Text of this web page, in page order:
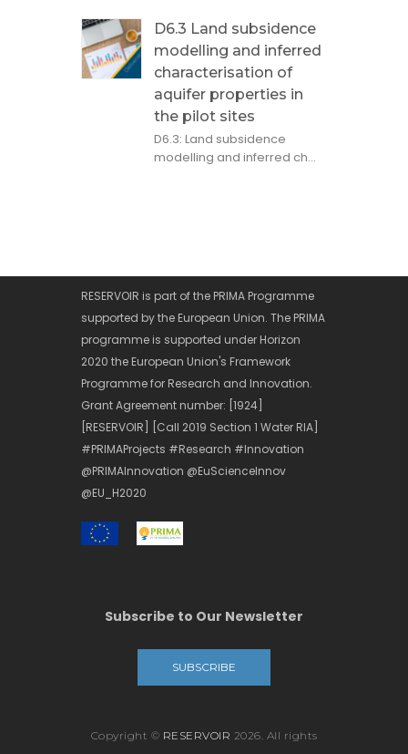
D6.3 Land subsidence
modelling and inferred
characterisation of
aquifer properties in
the pilot sites
D6.3: Land subsidence
modelling and inferred ch...
RESERVOIR is part of the PRIMA Programme
supported by the European Union. The PRIMA
programme is supported under Horizon
2020 the European Union's Framework
Programme for Research and Innovation.
Grant Agreement number: [1924]
[RESERVOIR] [Call 2019 Section 1 Water RIA]
#PRIMAProjects #Research #Innovation
@PRIMAInnovation @EuScienceInnov
@EU_H2020
Subscribe to Our Newsletter
SUBSCRIBE
Copyright © RESERVOIR 2026. All rights